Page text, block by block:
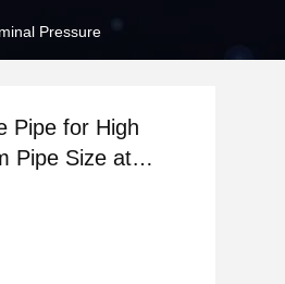
Pressure
Pipe for High
Pipe Size at